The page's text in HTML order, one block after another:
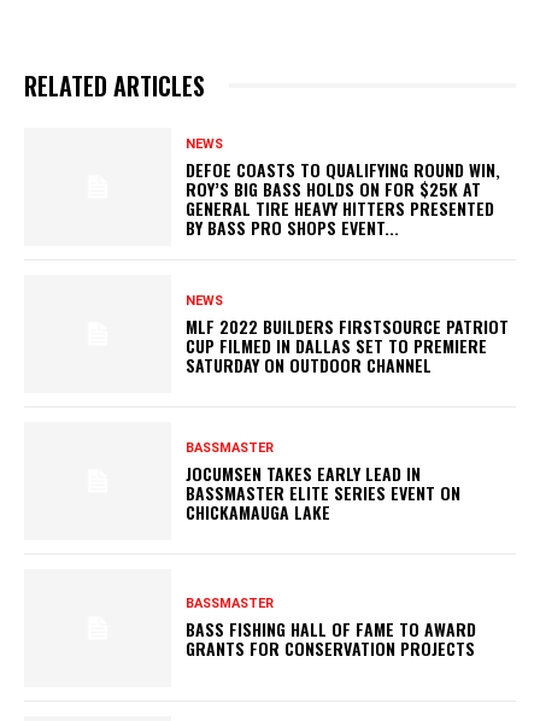
RELATED ARTICLES
NEWS
DEFOE COASTS TO QUALIFYING ROUND WIN,
ROY’S BIG BASS HOLDS ON FOR $25K AT
GENERAL TIRE HEAVY HITTERS PRESENTED
BY BASS PRO SHOPS EVENT...
NEWS
MLF 2022 BUILDERS FIRSTSOURCE PATRIOT
CUP FILMED IN DALLAS SET TO PREMIERE
SATURDAY ON OUTDOOR CHANNEL
BASSMASTER
JOCUMSEN TAKES EARLY LEAD IN
BASSMASTER ELITE SERIES EVENT ON
CHICKAMAUGA LAKE
BASSMASTER
BASS FISHING HALL OF FAME TO AWARD
GRANTS FOR CONSERVATION PROJECTS